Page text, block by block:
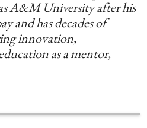
A&M University after his
and has decades of
innovation,
as a mentor,